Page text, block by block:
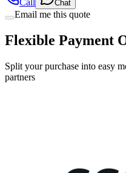
Flexible Payment
Split your purchase into easy